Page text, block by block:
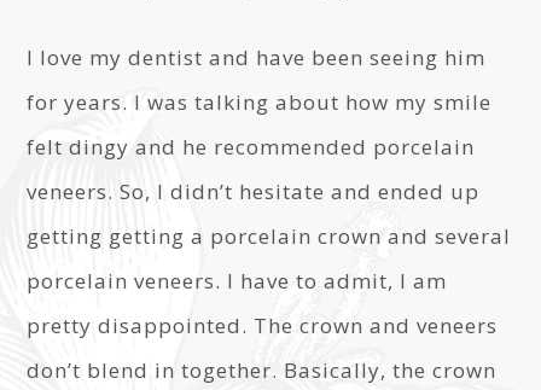
I love my dentist and have been seeing him
for years. I was talking about how my smile
felt dingy and he recommended porcelain
veneers. So, I didn’t hesitate and ended up
getting getting a porcelain crown and several
porcelain veneers. I have to admit, I am
pretty disappointed. The crown and veneers
don’t blend in together. Basically, the crown